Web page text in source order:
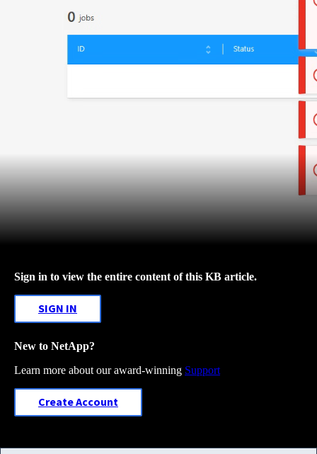
Sign in to view the entire content of this KB article.
SIGN IN
New to NetApp?
Learn more about our award-winning Support
Create Account